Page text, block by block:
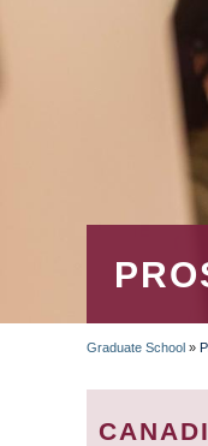
Graduate School »